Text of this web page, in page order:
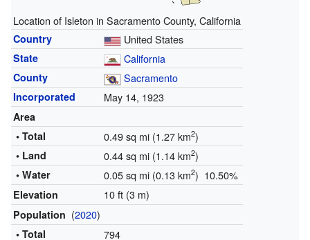
Location of Isleton in Sacramento County, California
Country United States
State California
County Sacramento
Incorporated May 14, 1923
Area
• Total
0.49 sq mi (1.27 km2)
• Land 0.44 sq mi (1.14 km2)
• Water 0.05 sq mi (0.13 km2) 10.50%
Elevation 10 ft (3 m)
Population (2020)
• Total 794